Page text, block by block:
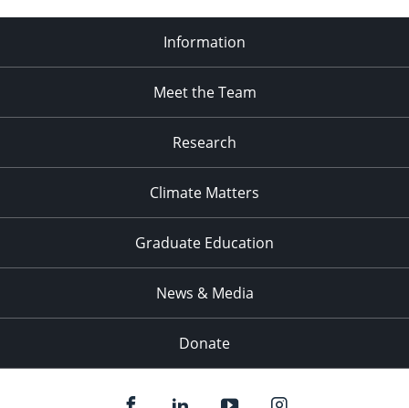
Information
Meet the Team
Research
Climate Matters
Graduate Education
News & Media
Donate